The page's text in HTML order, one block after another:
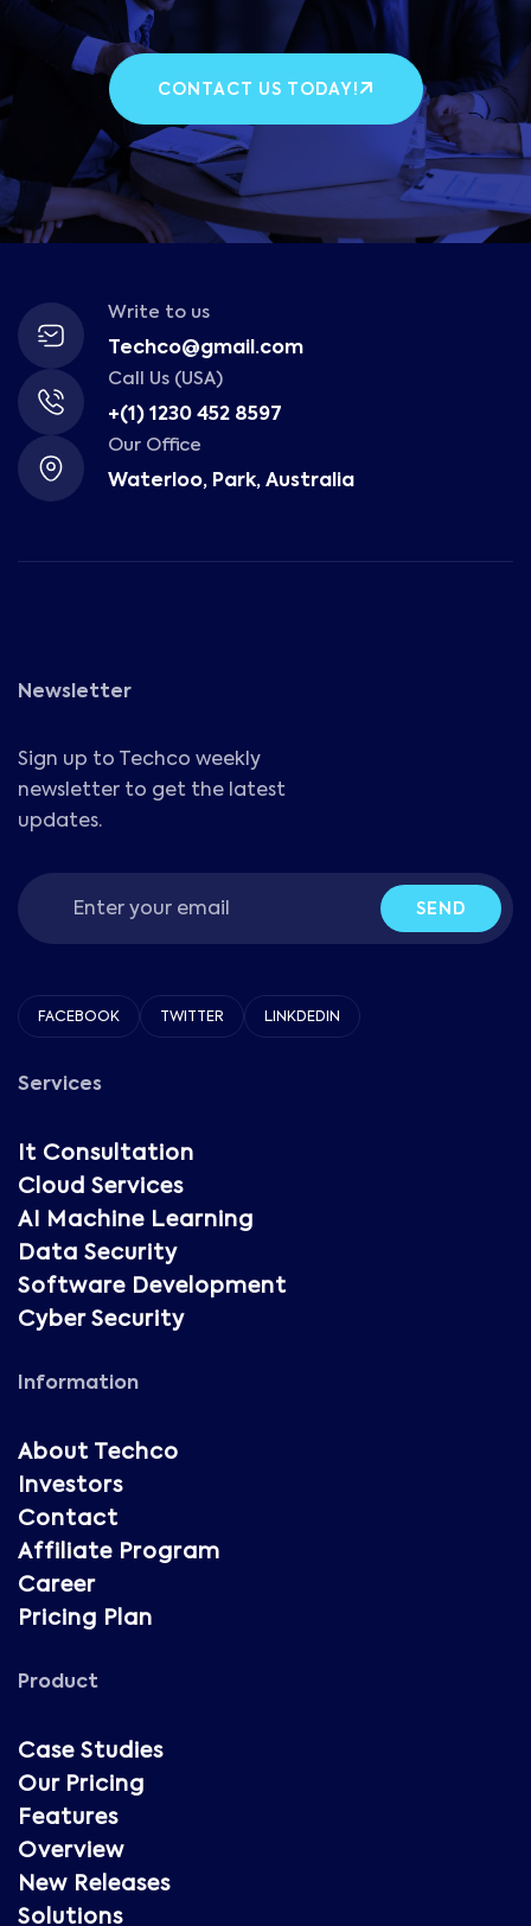
CONTACT US TODAY!
Write to us
Techco@gmail.com
Call Us (USA)
+(1) 1230 452 8597
Our Office
Waterloo, Park, Australia
Newsletter
Sign up to Techco weekly
newsletter to get the latest
updates.
SEND
FACEBOOK TWITTER LINKDEDIN
Services
It Consultation
Cloud Services
AI Machine Learning
Data Security
Software Development
Cyber Security
Information
About Techco
Investors
Contact
Affiliate Program
Career
Pricing Plan
Product
Case Studies
Our Pricing
Features
Overview
New Releases
Solutions